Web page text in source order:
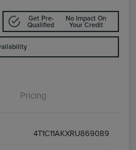
Get Pre-
Qualified
No Impact On
Your Credit
Pricing
4T1C11AKXRU869089